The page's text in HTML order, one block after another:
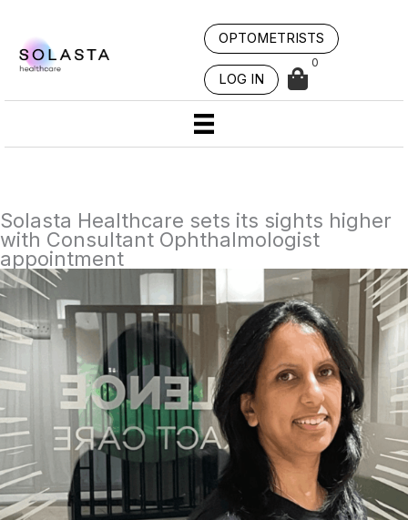
content
OPTOMETRISTS
LOG IN
0
Solasta Healthcare sets its sights higher
with Consultant Ophthalmologist
appointment